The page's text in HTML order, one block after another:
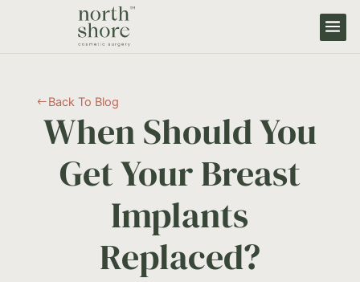
# Back To Blog
When Should You
Get Your Breast
Implants
Replaced?